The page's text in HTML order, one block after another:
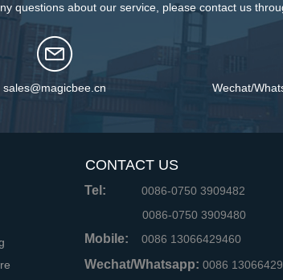
questions about our service, please contact us
sales@magicbee.cn Wechat/
Tel:
0086-0750 3909482
0086-0750 3909480
Mobile: 0086 13066429460
Wechat/Whatsapp: 0086
CONTACT US